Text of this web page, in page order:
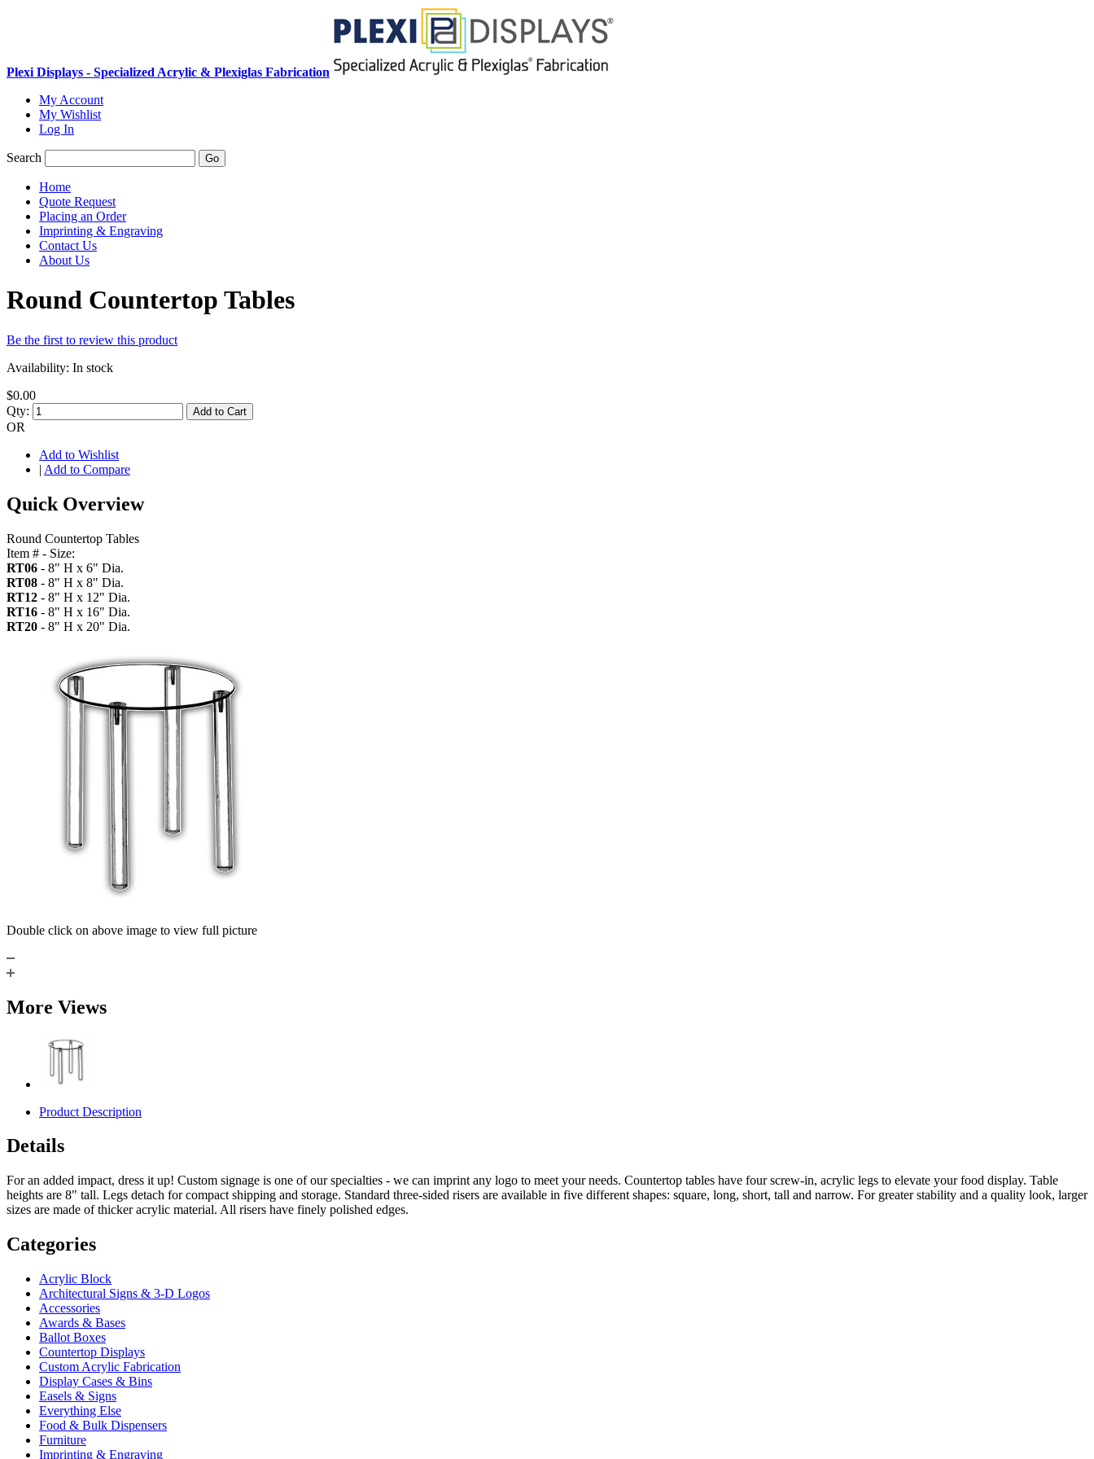
Plexi Displays - Specialized Acrylic & Plexiglas Fabrication
My Account
My Wishlist
Log In
Search Go
Home
Quote Request
Placing an Order
Imprinting & Engraving
Contact Us
About Us
Round Countertop Tables
Be the first to review this product
Availability: In stock
$0.00
Qty:
Add to Cart
OR
Add to Wishlist
| Add to Compare
Quick Overview
Round Countertop Tables
Item # - Size:
RT06 - 8" H x 6" Dia.
RT08 - 8" H x 8" Dia.
RT12 - 8" H x 12" Dia.
RT16 - 8" H x 16" Dia.
RT20 - 8" H x 20" Dia.
Double click on above image to view full picture
More Views
Product Description
Details
For an added impact, dress it up! Custom signage is one of our specialties - we can imprint any logo to meet your needs. Countertop tables have four screw-in, acrylic legs to elevate your food display. Table
heights are 8" tall. Legs detach for compact shipping and storage. Standard three-sided risers are available in five different shapes: square, long, short, tall and narrow. For greater stability and a quality look, larger
sizes are made of thicker acrylic material. All risers have finely polished edges.
Categories
Acrylic Block
Architectural Signs & 3-D Logos
Accessories
Awards & Bases
Ballot Boxes
Countertop Displays
Custom Acrylic Fabrication
Display Cases & Bins
Easels & Signs
Everything Else
Food & Bulk Dispensers
Furniture
Imprinting & Engraving